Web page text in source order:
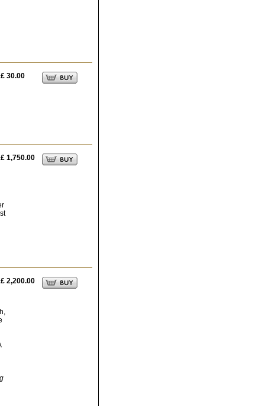
£ 30.00
£ 1,750.00
£ 2,200.00